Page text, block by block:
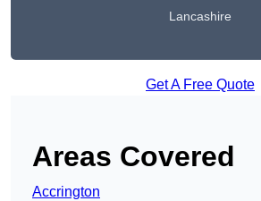
Lancashire
Get A Free Quote
Areas Covered
Accrington